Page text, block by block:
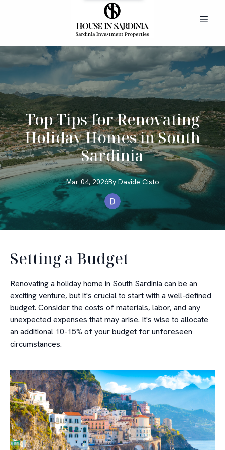
Top Tips for Renovating
Holiday Homes in South
Sardinia
Mar 04, 2026By Davide Cisto
Setting a Budget
Renovating a holiday home in South Sardinia can be an
exciting venture, but it's crucial to start with a well-defined
budget. Consider the costs of materials, labor, and any
unexpected expenses that may arise. It's wise to allocate
an additional 10-15% of your budget for unforeseen
circumstances.